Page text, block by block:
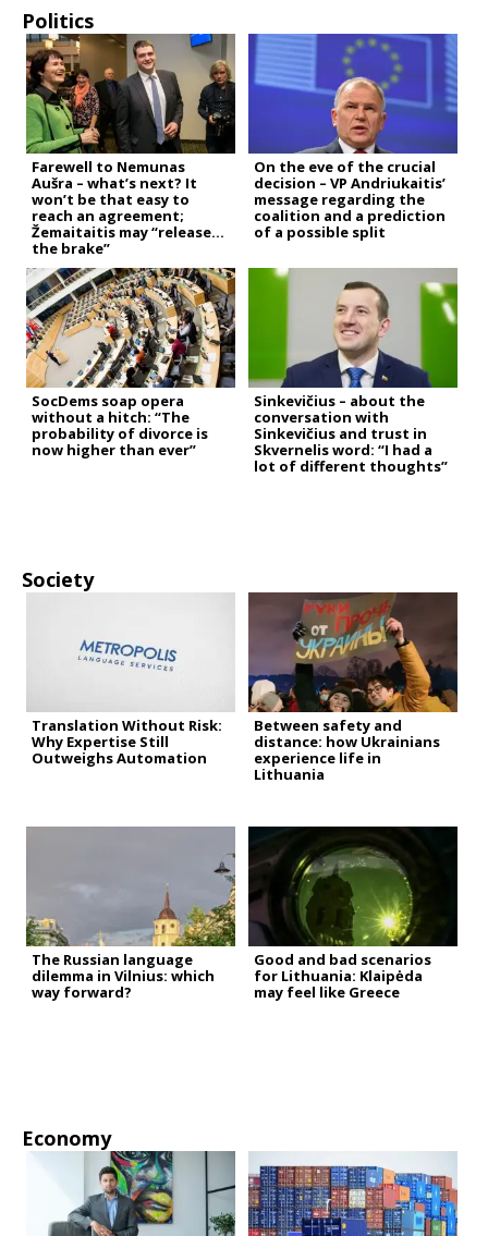
Politics
Farewell to Nemunas
Aušra – what’s next? It
won’t be that easy to
reach an agreement;
Žemaitaitis may “release
the brake”
On the eve of the crucial
decision – VP Andriukaitis’
message regarding the
coalition and a prediction
of a possible split
SocDems soap opera
without a hitch: “The
probability of divorce is
now higher than ever”
Sinkevičius – about the
conversation with
Sinkevičius and trust in
Skvernelis word: “I had a
lot of different thoughts”
Society
Translation Without Risk:
Why Expertise Still
Outweighs Automation
Between safety and
distance: how Ukrainians
experience life in
Lithuania
The Russian language
dilemma in Vilnius: which
way forward?
Good and bad scenarios
for Lithuania: Klaipėda
may feel like Greece
Economy